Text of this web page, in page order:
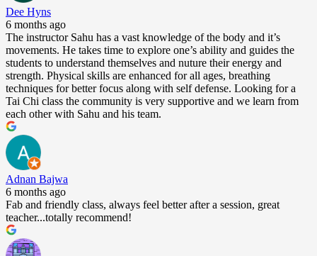
Dee Hyns
6 months ago
The instructor Sahu has a vast knowledge of the body and it’s
movements. He takes time to explore one’s ability and guides the
students to understand themselves and nuture their energy and
strength. Physical skills are enhanced for all ages, breathing
techniques for better focus along with self defense. Looking for a
Tai Chi class the community is very supportive and we learn from
each other with Sahu and his team.
Adnan Bajwa
6 months ago
Fab and friendly class, always feel better after a session, great
teacher...totally recommend!